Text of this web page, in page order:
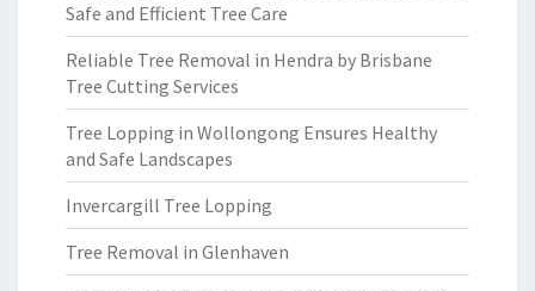
Safe and Efficient Tree Care
Reliable Tree Removal in Hendra by Brisbane
Tree Cutting Services
Tree Lopping in Wollongong Ensures Healthy
and Safe Landscapes
Invercargill Tree Lopping
Tree Removal in Glenhaven